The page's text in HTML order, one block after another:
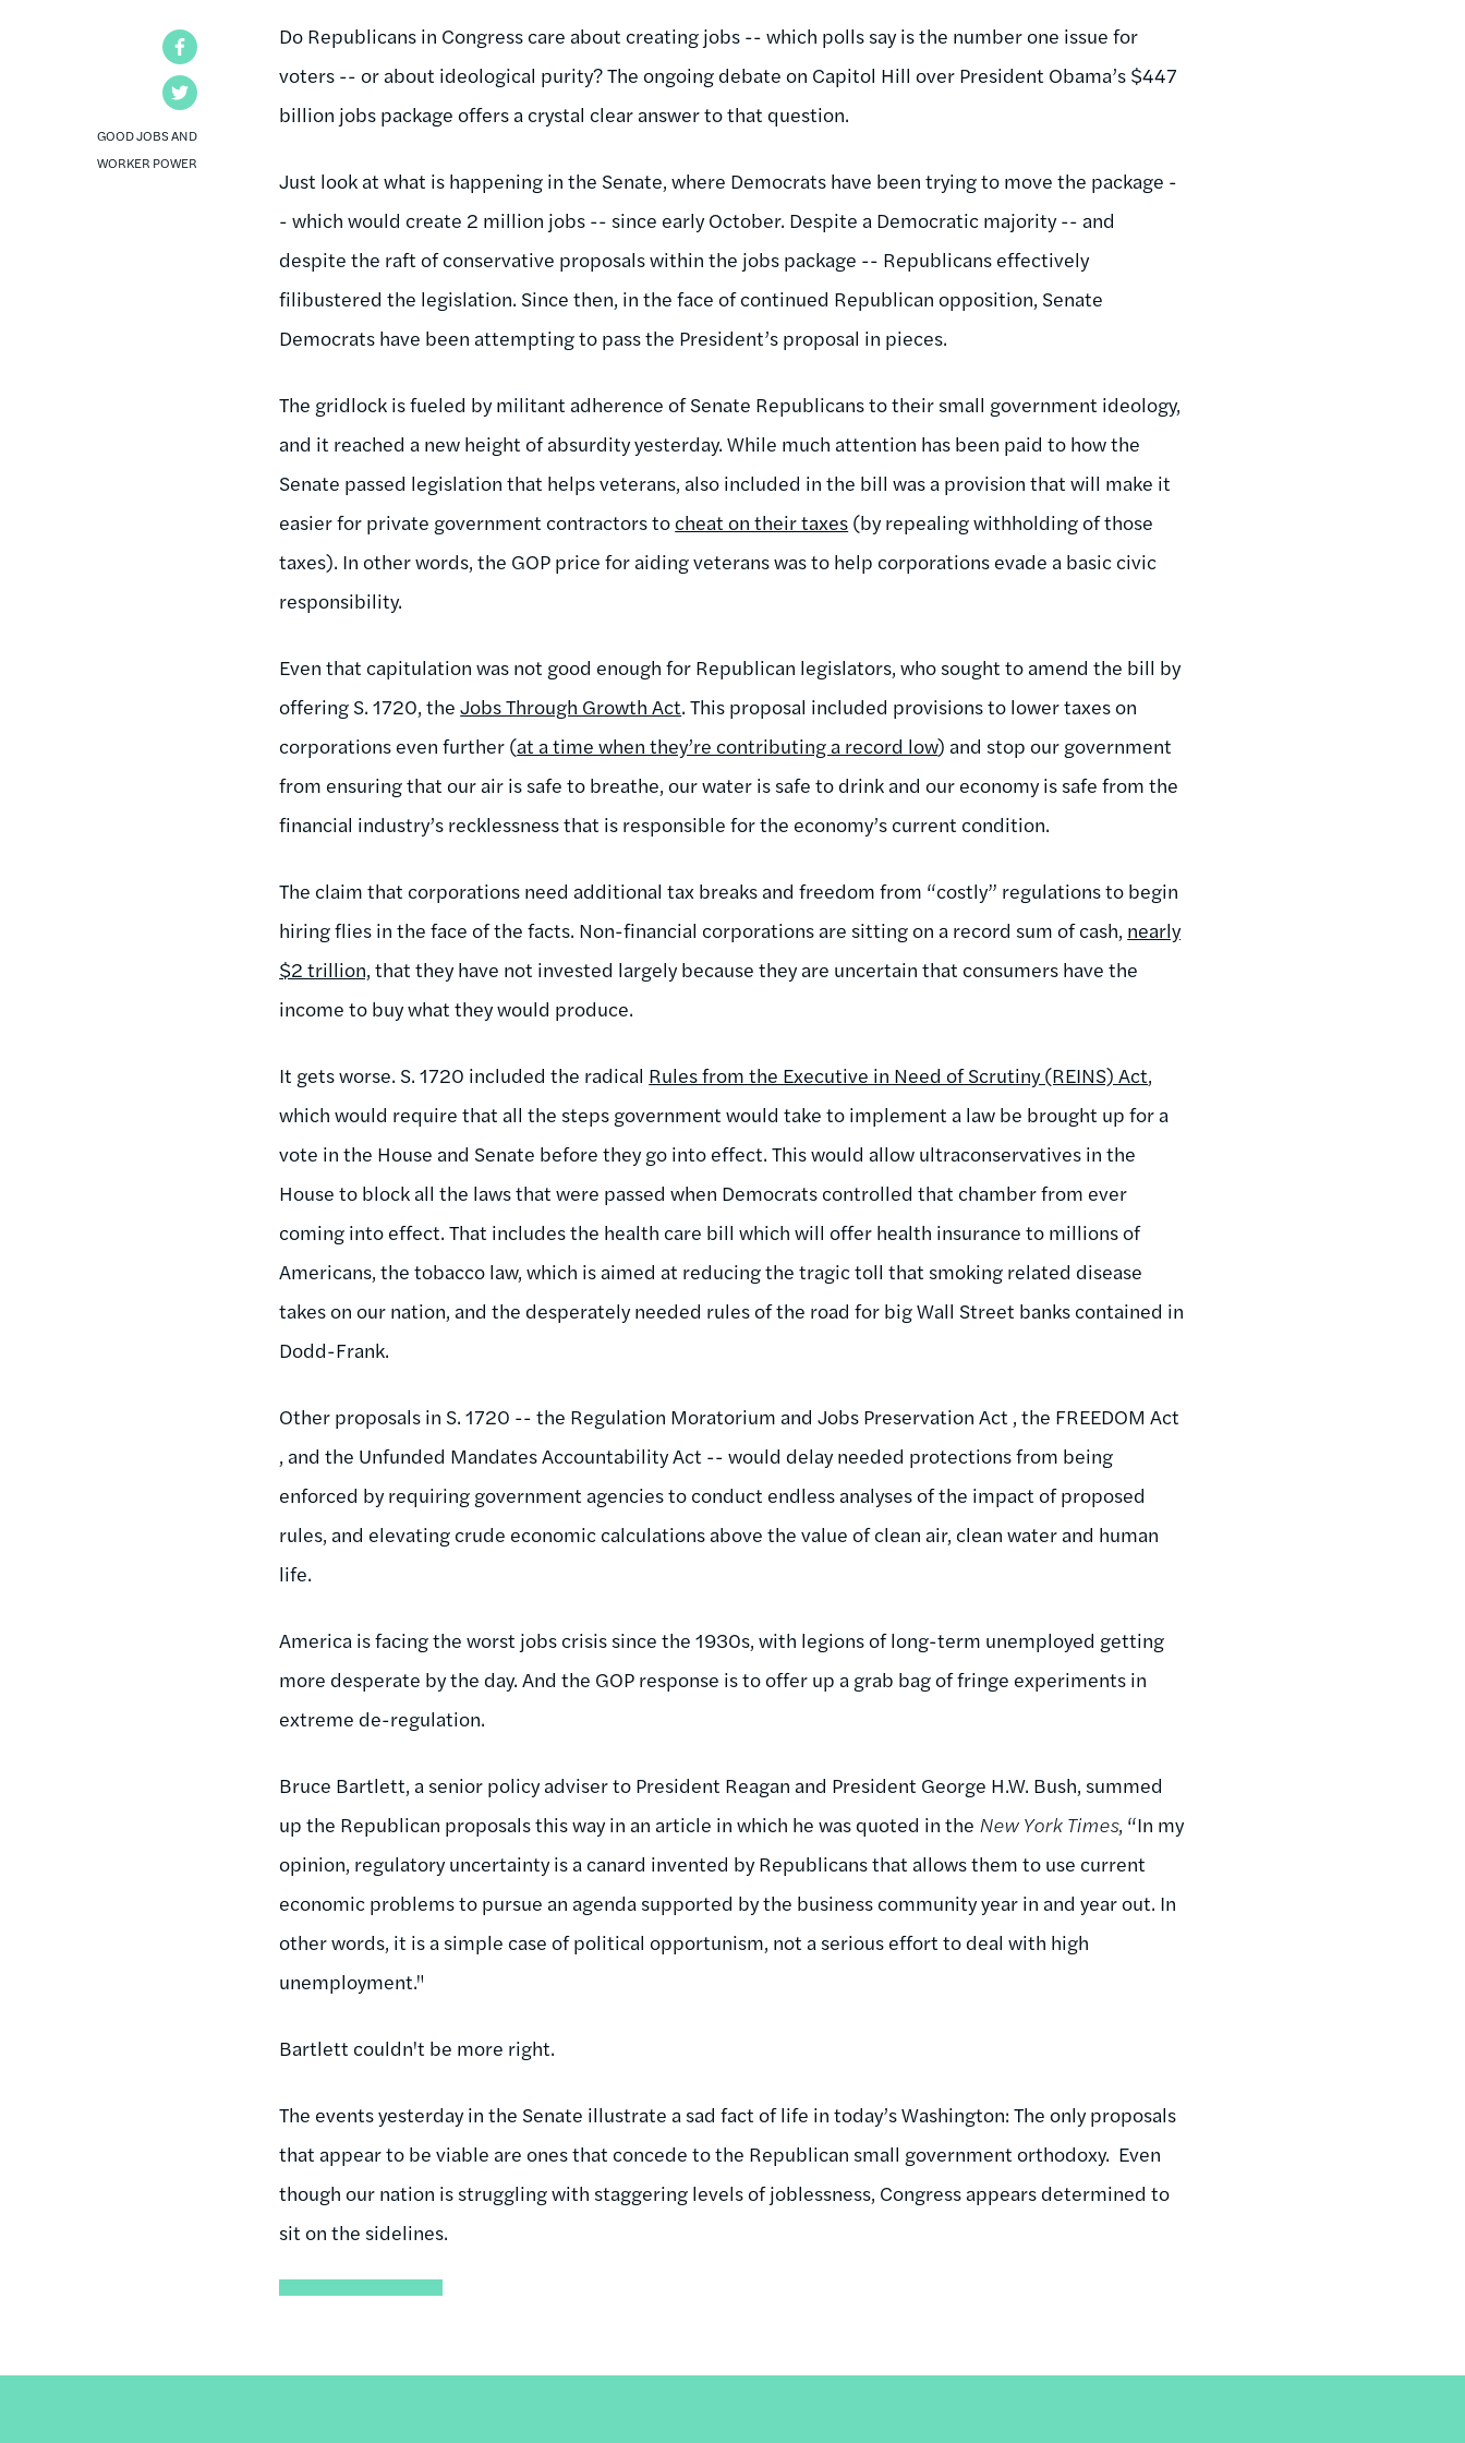
GOOD JOBS AND
WORKER POWER
Do Republicans in Congress care about creating jobs -- which polls say is the number one issue for
voters -- or about ideological purity? The ongoing debate on Capitol Hill over President Obama’s $447
billion jobs package offers a crystal clear answer to that question.
Just look at what is happening in the Senate, where Democrats have been trying to move the package -
- which would create 2 million jobs -- since early October. Despite a Democratic majority -- and
despite the raft of conservative proposals within the jobs package -- Republicans effectively
filibustered the legislation. Since then, in the face of continued Republican opposition, Senate
Democrats have been attempting to pass the President’s proposal in pieces.
The gridlock is fueled by militant adherence of Senate Republicans to their small government ideology,
and it reached a new height of absurdity yesterday. While much attention has been paid to how the
Senate passed legislation that helps veterans, also included in the bill was a provision that will make it
easier for private government contractors to cheat on their taxes (by repealing withholding of those
taxes). In other words, the GOP price for aiding veterans was to help corporations evade a basic civic
responsibility.
Even that capitulation was not good enough for Republican legislators, who sought to amend the bill by
offering S. 1720, theJobs Through Growth Act. This proposal included provisions to lower taxes on
corporations even further (at a time when they’re contributing a record low) and stop our government
from ensuring that our air is safe to breathe, our water is safe to drink and our economy is safe from the
financial industry’s recklessness that is responsible for the economy’s current condition.
The claim that corporations need additional tax breaks and freedom from “costly” regulations to begin
hiring flies in the face of the facts. Non-financial corporations are sitting on a record sum of cash, nearly
$2 trillion, that they have not invested largely because they are uncertain that consumers have the
income to buy what they would produce.
It gets worse. S. 1720 included the radical Rules from the Executive in Need of Scrutiny (REINS) Act,
which would require that all the steps government would take to implement a law be brought up for a
vote in the House and Senate before they go into effect. This would allow ultraconservatives in the
House to block all the laws that were passed when Democrats controlled that chamber from ever
coming into effect. That includes the health care bill which will offer health insurance to millions of
Americans, the tobacco law, which is aimed at reducing the tragic toll that smoking related disease
takes on our nation, and the desperately needed rules of the road for big Wall Street banks contained in
Dodd-Frank.
Other proposals in S. 1720 -- the Regulation Moratorium and Jobs Preservation Act , the FREEDOM Act
, and the Unfunded Mandates Accountability Act -- would delay needed protections from being
enforced by requiring government agencies to conduct endless analyses of the impact of proposed
rules, and elevating crude economic calculations above the value of clean air, clean water and human
life.
America is facing the worst jobs crisis since the 1930s, with legions of long-term unemployed getting
more desperate by the day. And the GOP response is to offer up a grab bag of fringe experiments in
extreme de-regulation.
Bruce Bartlett, a senior policy adviser to President Reagan and President George H.W. Bush, summed
up the Republican proposals this way in an article in which he was quoted in the New York Times, “In my
opinion, regulatory uncertainty is a canard invented by Republicans that allows them to use current
economic problems to pursue an agenda supported by the business community year in and year out. In
other words, it is a simple case of political opportunism, not a serious effort to deal with high
unemployment."
Bartlett couldn't be more right.
The events yesterday in the Senate illustrate a sad fact of life in today’s Washington: The only proposals
that appear to be viable are ones that concede to the Republican small government orthodoxy. Even
though our nation is struggling with staggering levels of joblessness, Congress appears determined to
sit on the sidelines.